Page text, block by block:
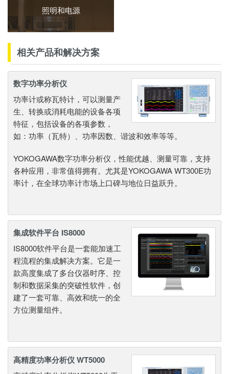
照明和电源
相关产品和解决方案
数字功率分析仪
功率计或称瓦特计，可以测量产
生、转换或消耗电能的设备各项
特征，包括设备的各项参数，
如：功率（瓦特）、功率因数、谐波和效率等等。
YOKOGAWA数字功率分析仪，性能优越、测量可靠，支持
各种应用，非常值得拥有。尤其是YOKOGAWA WT300E功
率计，在全球功率计市场上口碑与地位日益跃升。
集成软件平台 IS8000
IS8000软件平台是一套能加速工
程流程的集成解决方案。它是一
款高度集成了多台仪器时序、控
制和数据采集的突破性软件，创
建了一套可靠、高效和统一的全
方位测量组件。
高精度功率分析仪 WT5000